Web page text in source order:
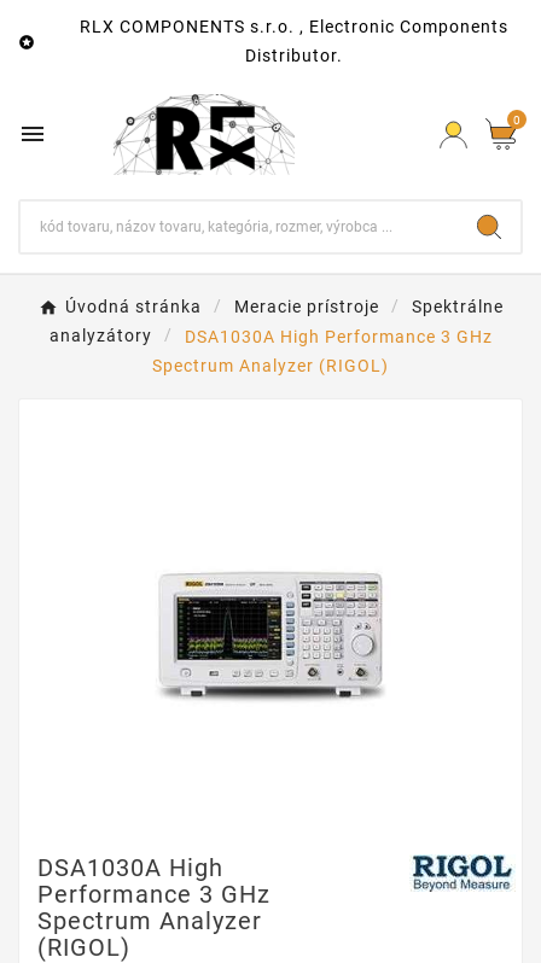

RLX COMPONENTS s.r.o. , Electronic Components
Distributor.
 0
Úvodná stránka Meracie prístroje
Spektrálne
analyzátory
DSA1030A High Performance 3 GHz
Spectrum Analyzer (RIGOL)
DSA1030A High
Performance 3 GHz
Spectrum Analyzer
(RIGOL)